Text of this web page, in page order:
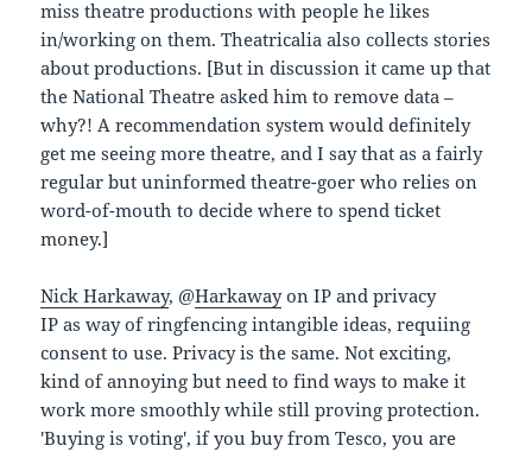
miss theatre productions with people he likes
in/working on them. Theatricalia also collects stories
about productions. [But in discussion it came up that
the National Theatre asked him to remove data –
why?! A recommendation system would definitely
get me seeing more theatre, and I say that as a fairly
regular but uninformed theatre-goer who relies on
word-of-mouth to decide where to spend ticket
money.]
Nick Harkaway, @Harkawayon IP and privacy
IP as way of ringfencing intangible ideas, requiing
consent to use. Privacy is the same. Not exciting,
kind of annoying but need to find ways to make it
work more smoothly while still proving protection.
'Buying is voting', if you buy from Tesco, you are